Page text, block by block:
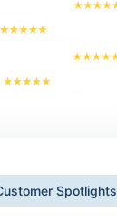
Spotlights